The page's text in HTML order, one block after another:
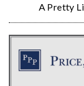
A Pretty